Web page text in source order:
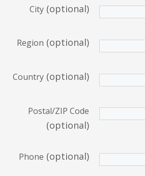
City (optional)
Region (optional)
Country (optional)
Postal/ZIP Code
(optional)
Phone (optional)